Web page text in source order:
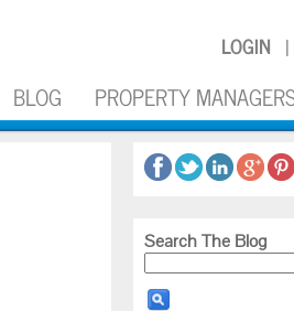
LOGIN |
BLOG PROPERTY
Search The Blog